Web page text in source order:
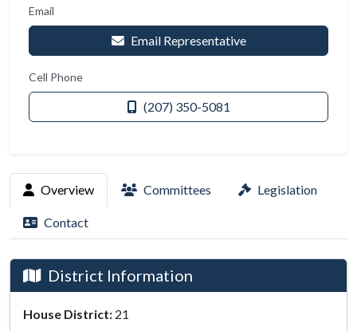
Email
Email Representative
Cell Phone
(207) 350-5081
Overview Committees Legislation
Contact
District Information
House District: 21